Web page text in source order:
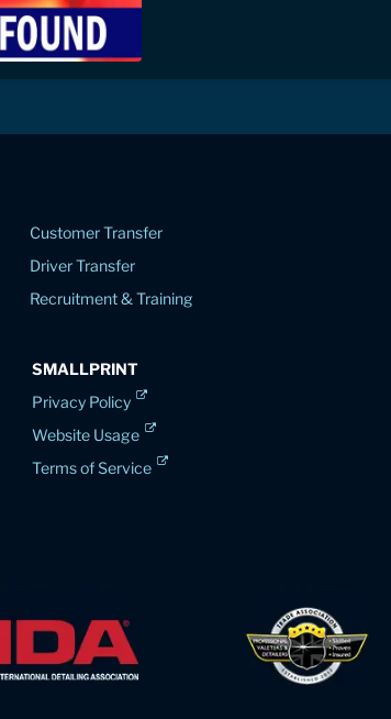
Customer Transfer
Driver Transfer
Recruitment & Training
SMALLPRINT
Privacy Policy
Website Usage
Terms of Service